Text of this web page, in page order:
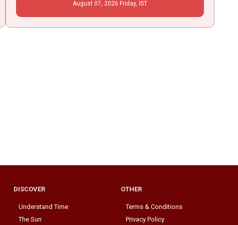
August 07 , 2026 Friday, IST
DISCOVER
Understand Time
The Sun
OTHER
Terms & Conditions
Privacy Policy